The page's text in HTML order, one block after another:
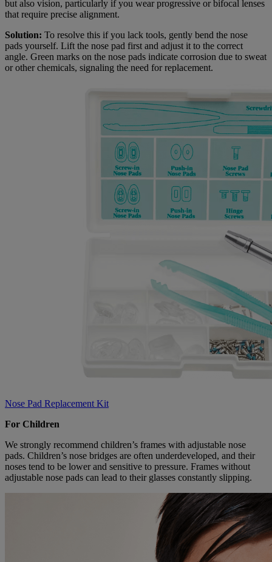
but also vision, particularly if you wear progressive or bifocal lenses
that require precise alignment.
Solution: To resolve this if you lack tools, gently bend the nose
pads yourself. Lift the nose pad first and adjust it to the correct
angle. Green marks on the nose pads indicate corrosion due to sweat
or other chemicals, signaling the need for replacement.
Nose Pad Replacement Kit
For Children
We strongly recommend children’s frames with adjustable nose
pads. Children’s nose bridges are often underdeveloped, and their
noses tend to be lower and sensitive to pressure. Frames without
adjustable nose pads can lead to their glasses constantly slipping.